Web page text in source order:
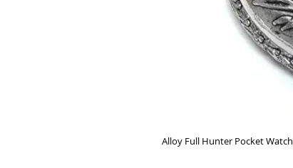
Alloy Full Hunter Pocket Watch